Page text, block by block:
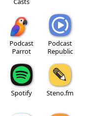
Podcast
Parrot
Podcast
Republic
Spotify Steno.fm